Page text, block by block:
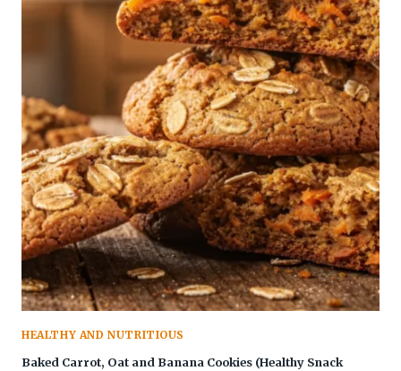
HEALTHY AND NUTRITIOUS
Baked Carrot, Oat and Banana Cookies (Healthy Snack